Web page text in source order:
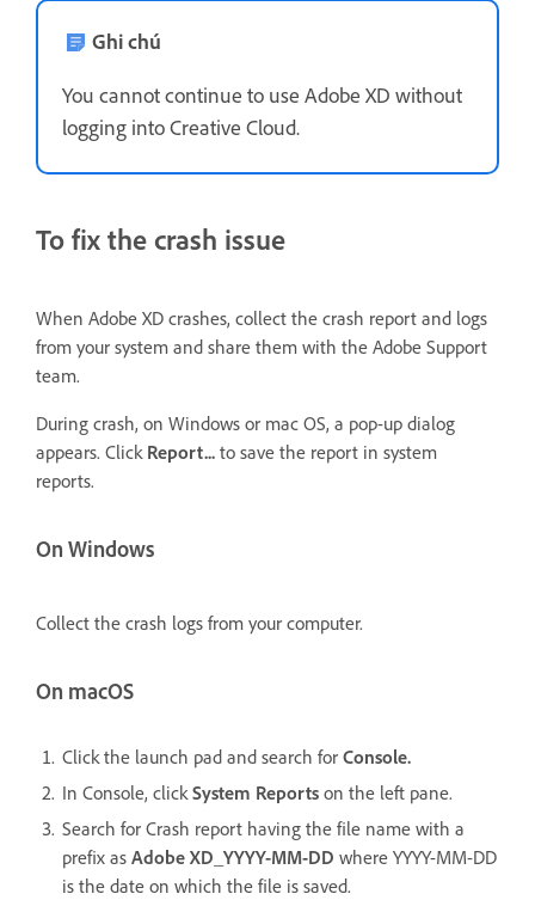
Ghi chú
You cannot continue to use Adobe XD without
logging into Creative Cloud.
To fix the crash issue
When Adobe XD crashes, collect the crash report and logs
from your system and share them with the Adobe Support
team.
During crash, on Windows or mac OS, a pop-up dialog
appears. Click Report... to save the report in system
reports.
On Windows
Collect the crash logs from your computer.
On macOS
Click the launch pad and search for Console.
In Console, clickSystem Reports on the left pane.
Search for Crash report having the file name with a
prefix as Adobe XD_YYYY-MM-DD where YYYY-MM-DD
is the date on which the file is saved.